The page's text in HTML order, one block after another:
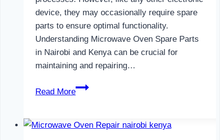
device, they may occasionally require spare
parts to ensure optimal functionality.
Understanding Microwave Oven Spare Parts
in Nairobi and Kenya can be crucial for
maintaining and repairing…
Read More
Microwave
Parts